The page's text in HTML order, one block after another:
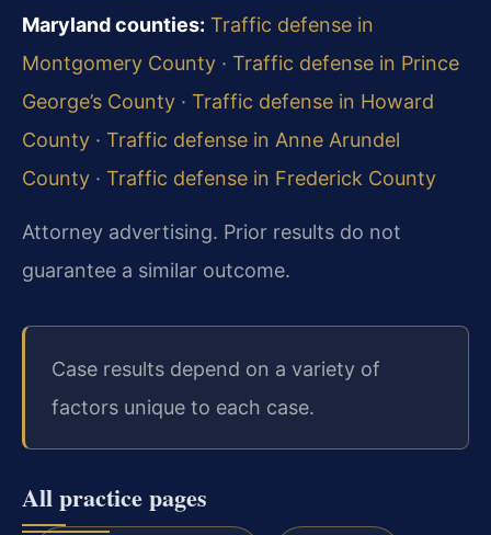
Maryland counties: Traffic defense in
Montgomery County · Traffic defense in Prince
George’s County · Traffic defense in Howard
County · Traffic defense in Anne Arundel
County · Traffic defense in Frederick County
Attorney advertising. Prior results do not
guarantee a similar outcome.
Case results depend on a variety of
factors unique to each case.
All practice pages